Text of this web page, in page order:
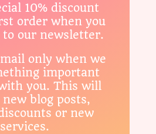
10% discount
order when you
to our newsletter.
only when we
important
you. This will
blog posts,
or new
services.